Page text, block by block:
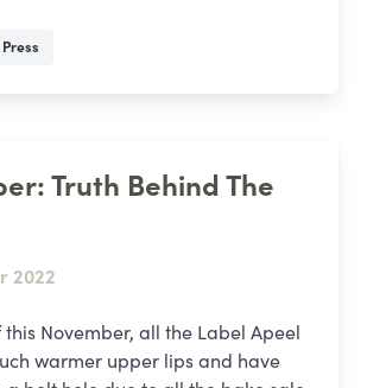
Truth Behind The
2022
November, all the Label Apeel
warmer upper lips and have